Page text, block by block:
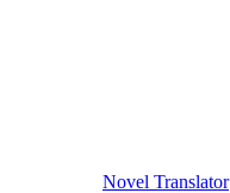
Novel Translator